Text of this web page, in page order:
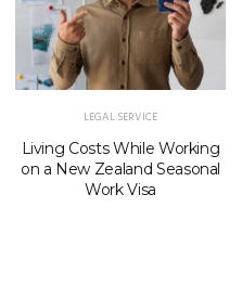
LEGAL SERVICE
Living Costs While Working
on a New Zealand Seasonal
Work Visa